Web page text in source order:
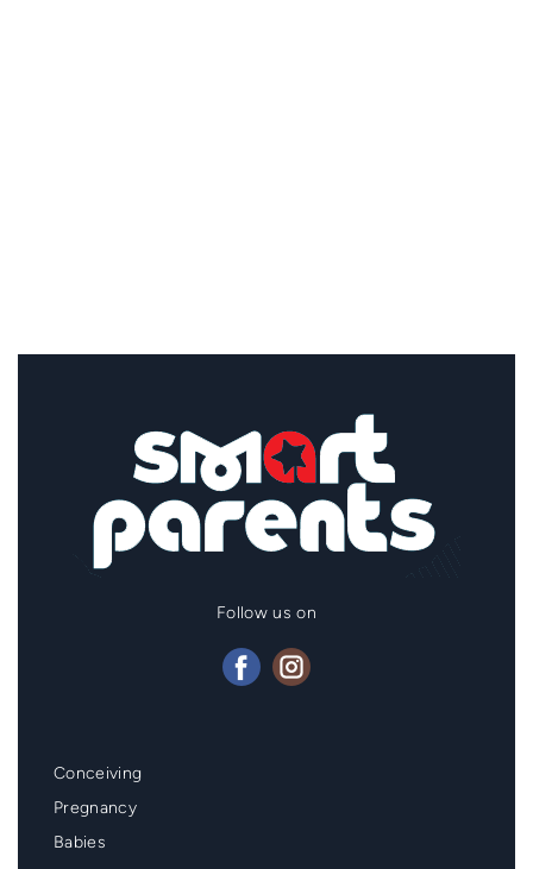
Follow us on
Mainmenu
Footer
Conceiving
Pregnancy
Babies